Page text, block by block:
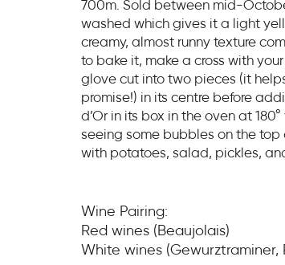
700m. Sold between mid-
washed which gives it a light
creamy, almost runny texture
to bake it, make a cross with
glove cut into two pieces (it
promise!) in its centre before
d’Or in its box in the oven at
seeing some bubbles on the top
with potatoes, salad, pickles,
Wine Pairing:
Red wines (Beaujolais)
White wines (Gewurztraminer,